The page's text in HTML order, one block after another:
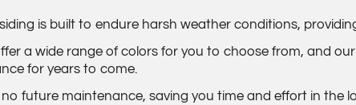
is built to endure harsh weather conditions,
a wide range of colors for you to choose from, and
for years to come.
future maintenance, saving you time and effort in the